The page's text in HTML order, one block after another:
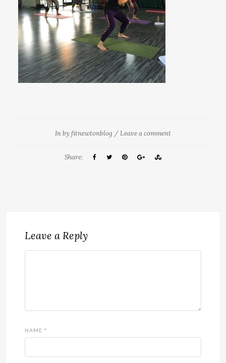
Inby fitnewtonblog /Leave a comment
Share:
Leave a Reply
NAME *